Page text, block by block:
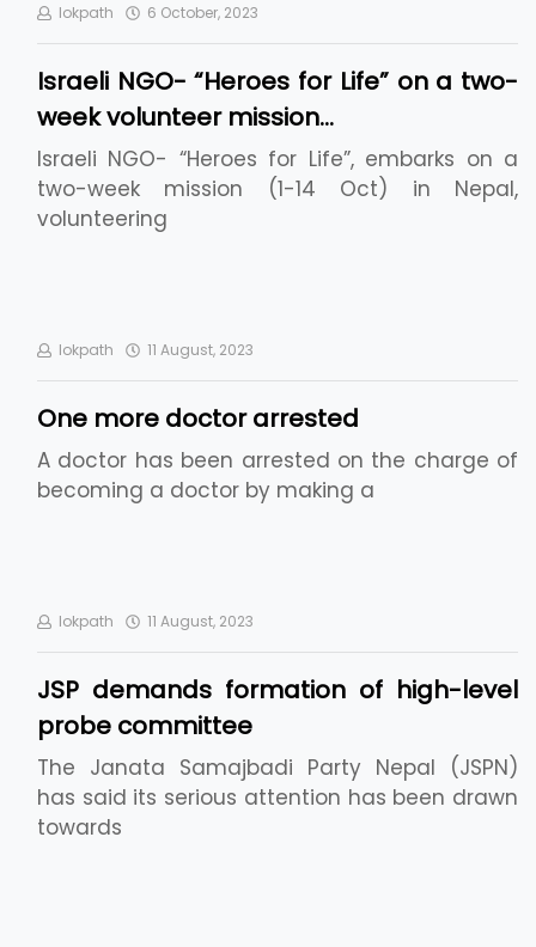
lokpath 6 October, 2023
Israeli NGO- “Heroes for Life” on a two-
week volunteer mission…
Israeli NGO- “Heroes for Life”, embarks on a
two-week mission (1-14 Oct) in Nepal,
volunteering
lokpath 11 August, 2023
One more doctor arrested
A doctor has been arrested on the charge of
becoming a doctor by making a
lokpath 11 August, 2023
JSP demands formation of high-level
probe committee
The Janata Samajbadi Party Nepal (JSPN)
has said its serious attention has been drawn
towards